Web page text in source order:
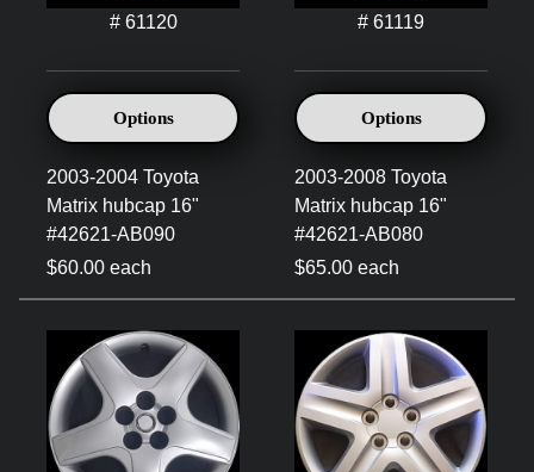
# 61120
Options
2003-2004 Toyota
Matrix hubcap 16"
#42621-AB090
$60.00 each
# 61119
Options
2003-2008 Toyota
Matrix hubcap 16"
#42621-AB080
$65.00 each